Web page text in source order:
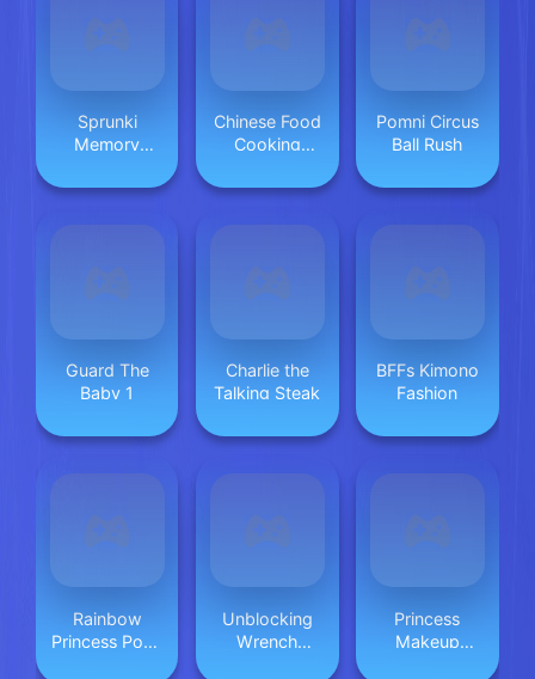
Sprunki
Memory
Chinese Food
Cooking
Pomni Circus
Ball Rush
Guard The
Baby 1
Charlie the
Talking Steak
BFFs Kimono
Fashion
Rainbow
Princess Pony
Unblocking
Wrench
Princess
Makeup